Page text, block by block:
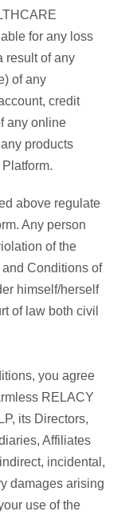
for any loss
result of any
of any
credit
any online
products
above regulate
Any person
of the
Conditions of
himself/herself
of law both civil
you agree
RELACY
its Directors,
Affiliates
incidental,
damages arising
use of the